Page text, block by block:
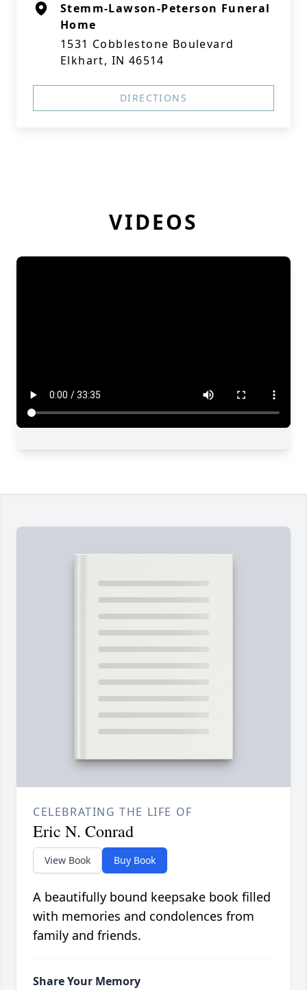
Stemm-Lawson-Peterson Funeral
Home
1531 Cobblestone Boulevard
Elkhart, IN 46514
DIRECTIONS
VIDEOS
CELEBRATING THE LIFE OF
Eric N. Conrad
View Book Buy Book
A beautifully bound keepsake book filled
with memories and condolences from
family and friends.
Share Your Memory